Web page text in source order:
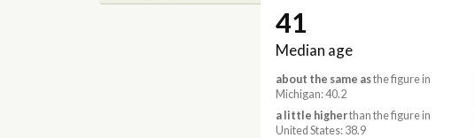
41
Median age
about the same asthe figure in
Michigan: 40.2
a little higherthan the figure in
United States: 38.9